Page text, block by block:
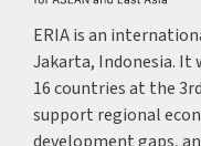
ERIA is an
Jakarta, Indonesia. It
16 countries at the
support regional